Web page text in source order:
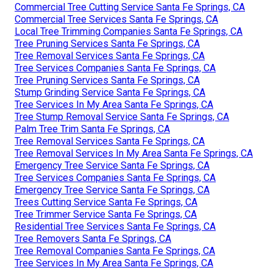
Commercial Tree Cutting Service Santa Fe Springs, CA
Commercial Tree Services Santa Fe Springs, CA
Local Tree Trimming Companies Santa Fe Springs, CA
Tree Pruning Services Santa Fe Springs, CA
Tree Removal Services Santa Fe Springs, CA
Tree Services Companies Santa Fe Springs, CA
Tree Pruning Services Santa Fe Springs, CA
Stump Grinding Service Santa Fe Springs, CA
Tree Services In My Area Santa Fe Springs, CA
Tree Stump Removal Service Santa Fe Springs, CA
Palm Tree Trim Santa Fe Springs, CA
Tree Removal Services Santa Fe Springs, CA
Tree Removal Services In My Area Santa Fe Springs, CA
Emergency Tree Service Santa Fe Springs, CA
Tree Services Companies Santa Fe Springs, CA
Emergency Tree Service Santa Fe Springs, CA
Trees Cutting Service Santa Fe Springs, CA
Tree Trimmer Service Santa Fe Springs, CA
Residential Tree Services Santa Fe Springs, CA
Tree Removers Santa Fe Springs, CA
Tree Removal Companies Santa Fe Springs, CA
Tree Services In My Area Santa Fe Springs, CA